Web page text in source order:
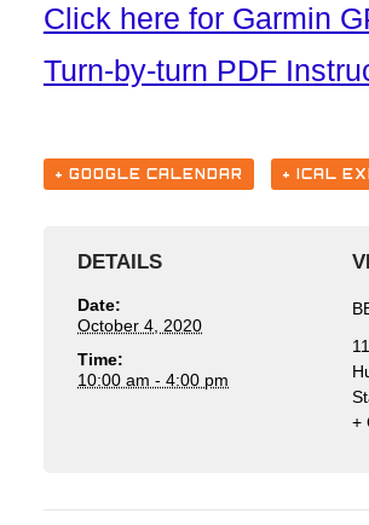
Click here for Garmin
Turn-by-turn PDF
+ GOOGLE CALENDAR + ICAL
DETAILS
Date:
October 4, 2020
Time:
10:00 am - 4:00 pm
+